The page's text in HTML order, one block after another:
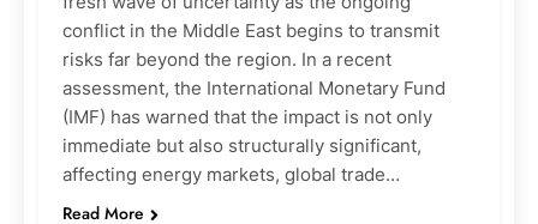
conflict in the Middle East begins to transmit
risks far beyond the region. In a recent
assessment, the International Monetary Fund
(IMF) has warned that the impact is not only
immediate but also structurally significant,
affecting energy markets, global trade…
Read More